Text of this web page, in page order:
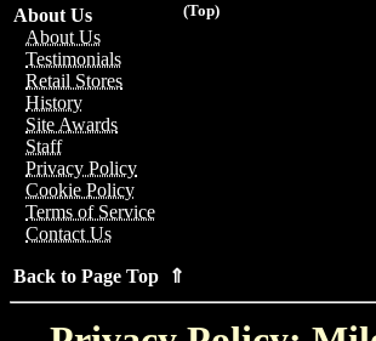
(Top)
About Us
About Us
Testimonials
Retail Stores
History
Site Awards
Staff
Privacy Policy
Cookie Policy
Terms of Service
Contact Us
Back to Page Top ⇑